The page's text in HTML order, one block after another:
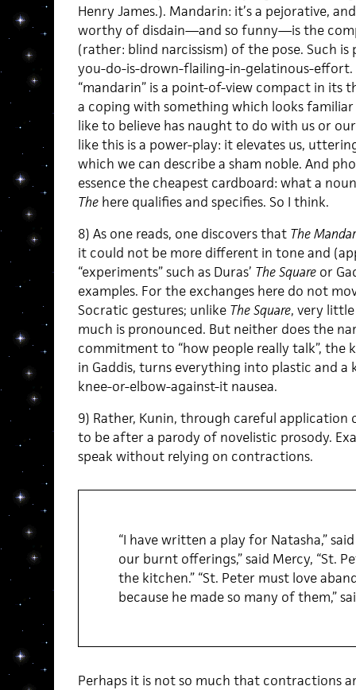
Henry James.). Mandarin: it’s a pejorative,
worthy of disdain—and so funny—is the
(rather: blind narcissism) of the pose. Such
you-do-is-drown-flailing-in-gelatinous-effort.
“mandarin” is a point-of-view compact in its
a coping with something which looks
like to believe has naught to do with us or
like this is a power-play: it elevates us,
which we can describe a sham noble. And
essence the cheapest cardboard: what a
Thehere qualifies and specifies. So I think.
8) As one reads, one discovers that The
it could not be more different in tone and
“experiments” such as Duras’ The Squareor
examples. For the exchanges here do not
Socratic gestures; unlike The Square, very
much is pronounced. But neither does the
commitment to “how people really talk”,
in Gaddis, turns everything into plastic and a
knee-or-elbow-against-it nausea.
9) Rather, Kunin, through careful application
to be after a parody of novelistic prosody.
speak without relying on contractions.
“I have written a play for Natasha,”
our burnt offerings,” said Mercy, “St.
the kitchen.” “St. Peter must love
because he made so many of them,”
Perhaps it is not so much that contractions